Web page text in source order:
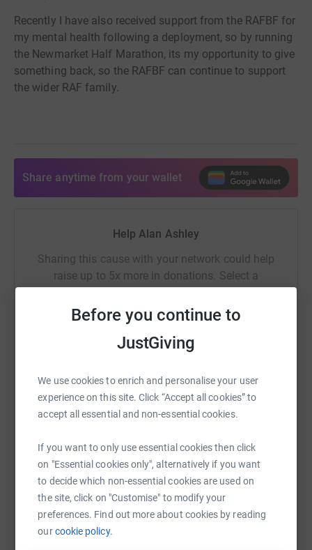
Before you continue to
JustGiving
We use cookies to enrich and personalise your user
experience on this site. Click “Accept all cookies” to
accept all essential and non-essential cookies.
If you want to only use essential cookies then click
on "Essential cookies only", alternatively if you want
to decide which non-essential cookies are used on
the site, click on "Customise" to modify your
preferences. Find out more about cookies by reading
ourcookie policy.
Recently I have also received support from the RAFBF for
my mental health following a deployment, so by running
the Newmarket Half Marathon, its my opportunity to give
something back, so the RAFBF can continue to support
the wider RAF family.
Share anytime from your wallet
Help Alan Ashley
Sharing this cause with your network could help
raise up to 5x more in donations. Select a
SMS X Email TikTok QR code
https://www.justgiving.com/page/alan-ashley-
Copy link
You can also help by sharing this link on: